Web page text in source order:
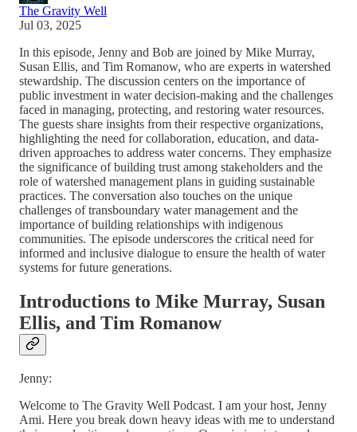
The Gravity Well
Jul 03, 2025
In this episode, Jenny and Bob are joined by Mike Murray,
Susan Ellis, and Tim Romanow, who are experts in watershed
stewardship. The discussion centers on the importance of
public investment in water decision-making and the challenges
faced in managing, protecting, and restoring water resources.
The guests share insights from their respective organizations,
highlighting the need for collaboration, education, and data-
driven approaches to address water concerns. They emphasize
the significance of building trust among stakeholders and the
role of watershed management plans in guiding sustainable
practices. The conversation also touches on the unique
challenges of transboundary water management and the
importance of building relationships with indigenous
communities. The episode underscores the critical need for
informed and inclusive dialogue to ensure the health of water
systems for future generations.
Introductions to Mike Murray, Susan
Ellis, and Tim Romanow
Jenny:
Welcome to The Gravity Well Podcast. I am your host, Jenny
Ami. Here you break down heavy ideas with me to understand